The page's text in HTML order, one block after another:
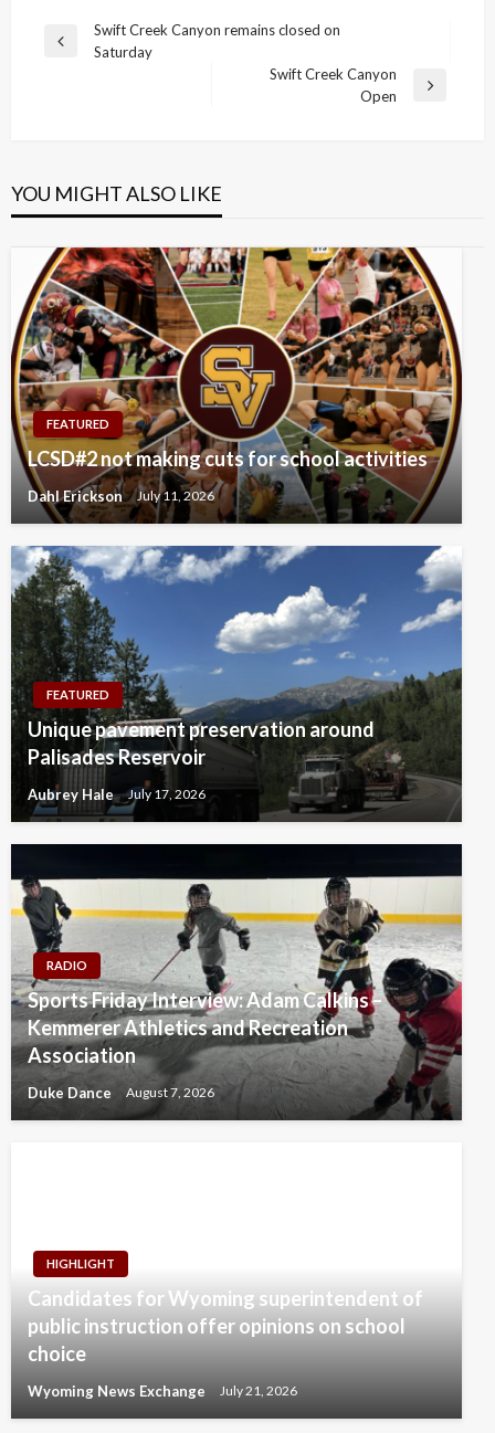
Post
navigation
Previous
Swift Creek Canyon remains closed on
Saturday
Swift Creek Canyon
Open
YOU MIGHT ALSO LIKE
FEATURED
LCSD#2 not making cuts for school activities
Dahl Erickson July 11, 2026
FEATURED
Unique pavement preservation around
Palisades Reservoir
Aubrey Hale July 17, 2026
RADIO
Sports Friday Interview: Adam Calkins –
Kemmerer Athletics and Recreation
Association
Duke Dance August 7, 2026
HIGHLIGHT
Candidates for Wyoming superintendent of
public instruction offer opinions on school
choice
Wyoming News Exchange July 21, 2026